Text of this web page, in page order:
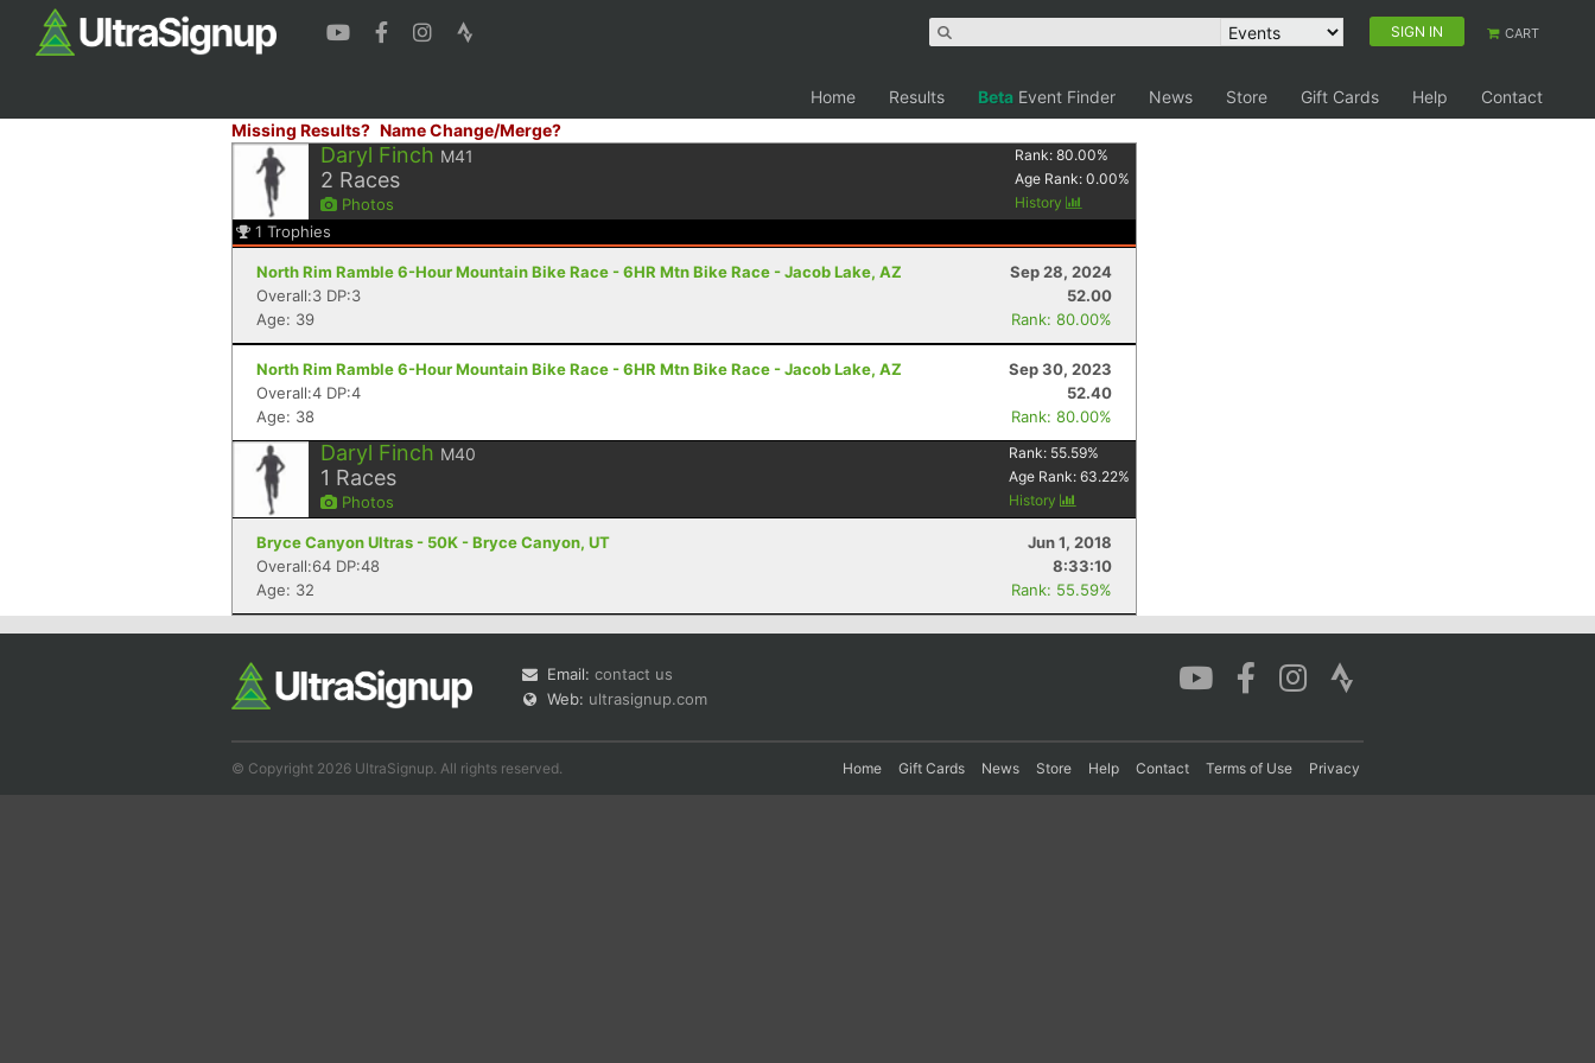
SIGN IN CART
Home Results Beta Event Finder News Store Gift Cards Help
Contact
Missing Results? Name Change/Merge?
Daryl Finch M41
2 Races
Photos
Rank:80.00%
Age Rank:0.00%
History
1 Trophies
North Rim Ramble 6-Hour Mountain Bike Race - 6HR Mtn Bike Race - Jacob Lake, AZ
Sep 28, 2024
Overall:3 DP:3
52.00
Age: 39
Rank: 80.00%
North Rim Ramble 6-Hour Mountain Bike Race - 6HR Mtn Bike Race - Jacob Lake, AZ
Sep 30, 2023
Overall:4 DP:4
52.40
Age: 38
Rank: 80.00%
Daryl Finch M40
1 Races
Photos
Rank: 55.59%
Age Rank:63.22%
History
Bryce Canyon Ultras - 50K - Bryce Canyon, UT
Jun 1, 2018
Overall:64 DP:48
8:33:10
Age: 32
Rank: 55.59%
Email: contact us
Web: ultrasignup.com
© Copyright 2026 UltraSignup. All rights reserved. Home Gift Cards News Store Help Contact Terms of Use Privacy